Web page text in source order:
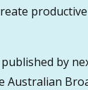
by
Australian